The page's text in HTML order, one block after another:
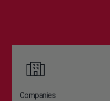
Companies